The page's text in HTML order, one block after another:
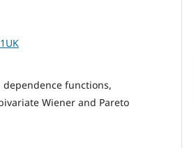
functions,
Wiener and Pareto